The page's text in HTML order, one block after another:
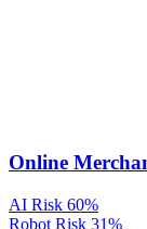
Online
AI Risk 60%
Robot Risk 31%